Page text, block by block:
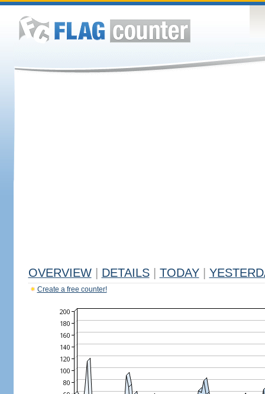
OVERVIEW DETAILS TODAY
Create a free counter!